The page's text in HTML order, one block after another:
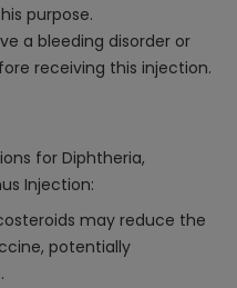
purpose.
a bleeding disorder or
receiving this injection.
for Diphtheria,
Injection:
may reduce the
potentially